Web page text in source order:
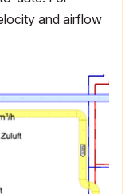
and airflow